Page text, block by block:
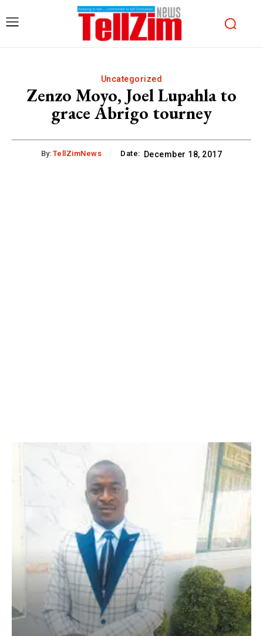
Uncategorized
Zenzo Moyo, Joel Lupahla to
grace Abrigo tourney
By: TellZimNews Date: December 18, 2017